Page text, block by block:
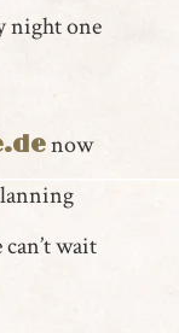
night one
now
wait